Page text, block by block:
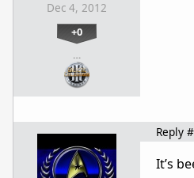
Dec 4, 2012
+0
…
Reply
It’s